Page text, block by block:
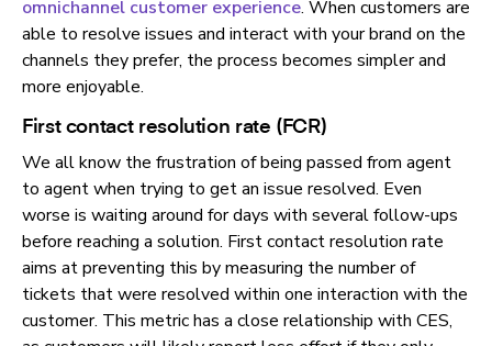
omnichannel customer experience. When customers are
able to resolve issues and interact with your brand on the
channels they prefer, the process becomes simpler and
more enjoyable.
First contact resolution rate (FCR)
We all know the frustration of being passed from agent
to agent when trying to get an issue resolved. Even
worse is waiting around for days with several follow-ups
before reaching a solution. First contact resolution rate
aims at preventing this by measuring the number of
tickets that were resolved within one interaction with the
customer. This metric has a close relationship with CES,